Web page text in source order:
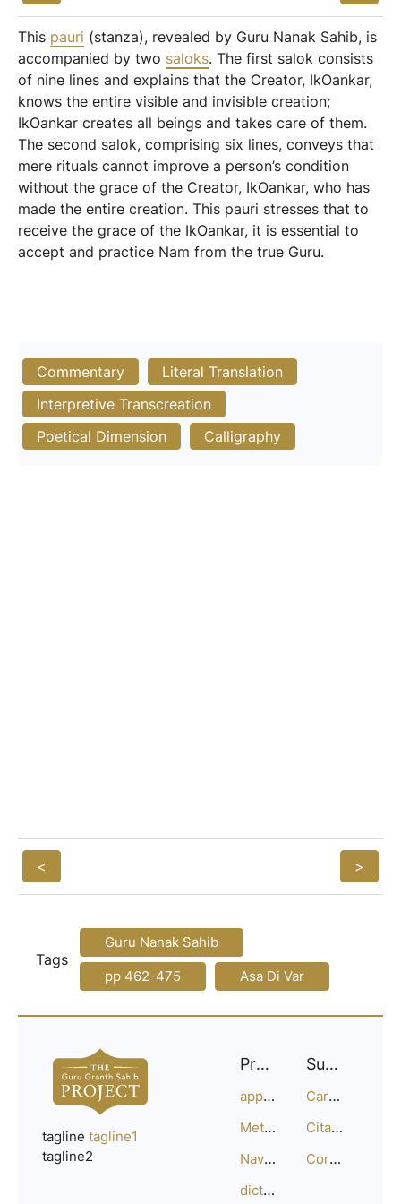
This pauri (stanza), revealed by Guru Nanak Sahib, is
accompanied by two saloks. The first salok consists
of nine lines and explains that the Creator, IkOankar,
knows the entire visible and invisible creation;
IkOankar creates all beings and takes care of them.
The second salok, comprising six lines, conveys that
mere rituals cannot improve a person’s condition
without the grace of the Creator, IkOankar, who has
made the entire creation. This pauri stresses that to
receive the grace of the IkOankar, it is essential to
accept and practice Nam from the true Guru.
Commentary
Literal Translation
Interpretive Transcreation
Poetical Dimension
Calligraphy
< >
Tags
Guru Nanak Sahib
pp 462-475
Asa Di Var
tagline tagline1
tagline2
Project
approach
Methodology
Navigation
dictionary
Support
Careers
Citation Guide
Corrections